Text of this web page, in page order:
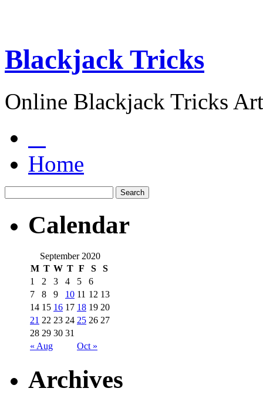
Blackjack Tricks
Online Blackjack Tricks
Home
Calendar
September 2020
M T W T F S S
« Aug Oct »
1 2 3 4 5
6
7
8 9 10 11 12 13
14 15 16 17 18 19 20
21 22 23 24 25 26 27
28 29 30 31
Archives